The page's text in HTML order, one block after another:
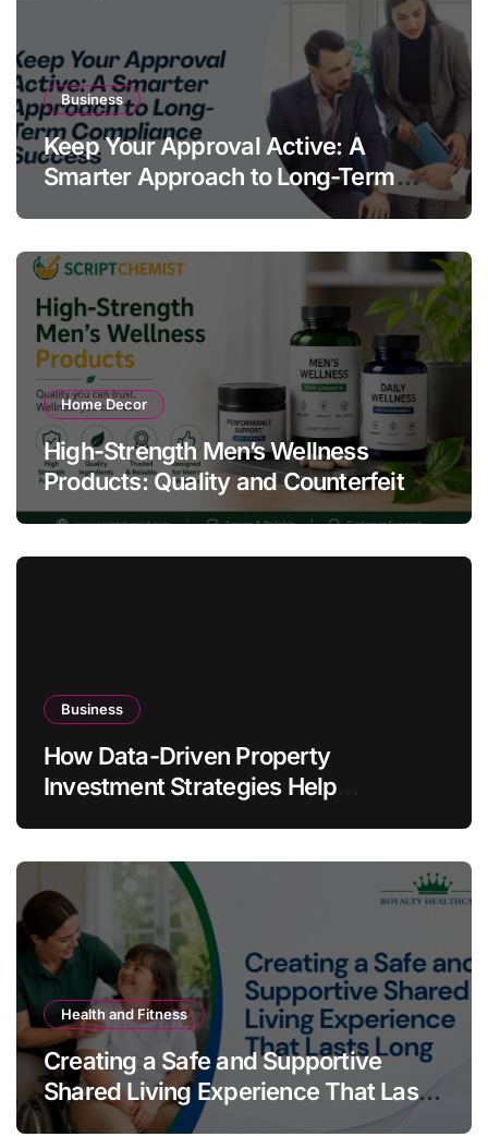
Business
Keep Your Approval Active: A
Smarter Approach to Long-Term
Home Decor
High-Strength Men’s Wellness
Products: Quality and Counterfeit
Warning Signs
Business
How Data-Driven Property
Investment Strategies Help
Health and Fitness
Creating a Safe and Supportive
Shared Living Experience That Lasts
Long